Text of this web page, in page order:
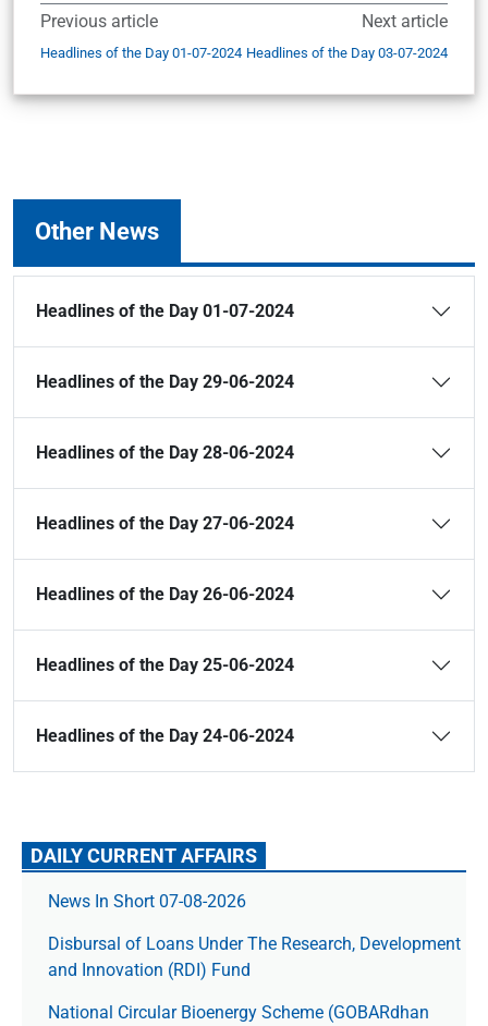
Previous article
Headlines of the Day 01-07-2024
Next article
Headlines of the Day 03-07-2024
Other News
Headlines of the Day 01-07-2024
Headlines of the Day 29-06-2024
Headlines of the Day 28-06-2024
Headlines of the Day 27-06-2024
Headlines of the Day 26-06-2024
Headlines of the Day 25-06-2024
Headlines of the Day 24-06-2024
DAILY CURRENT AFFAIRS
News In Short 07-08-2026
Disbursal of Loans Under The Research, Development
and Innovation (RDI) Fund
National Circular Bioenergy Scheme (GOBARdhan